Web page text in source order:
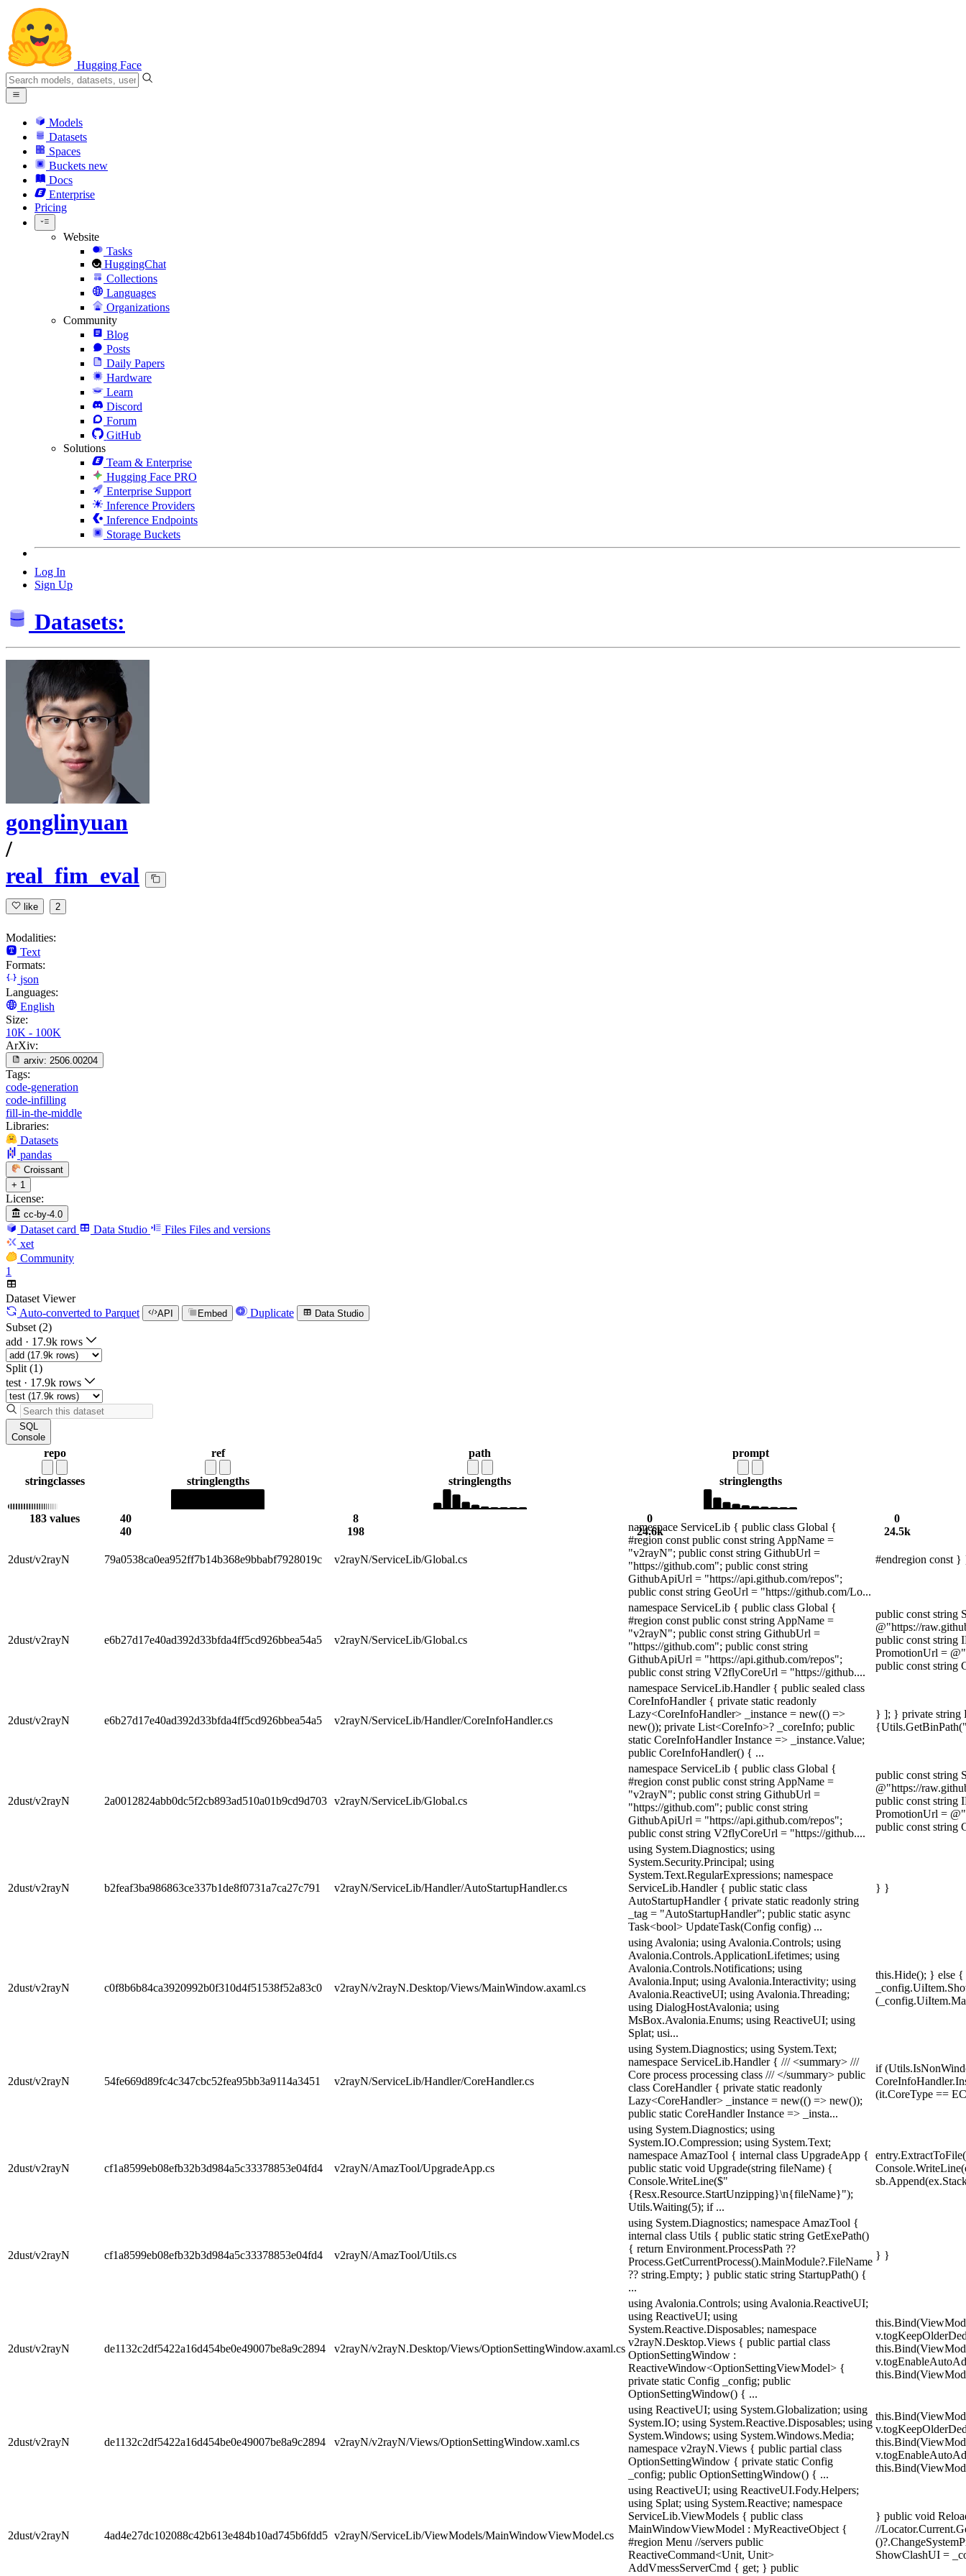
Hugging Face
Models
Datasets
Spaces
Buckets new
Docs
Enterprise
Pricing
Website
Tasks
HuggingChat
Collections
Languages
Organizations
Community
Blog
Posts
Daily Papers
Hardware
Learn
Discord
Forum
GitHub
Solutions
Team & Enterprise
Hugging Face PRO
Enterprise Support
Inference Providers
Inference Endpoints
Storage Buckets
Log In
Sign Up
Datasets:
gonglinyuan
/
real_fim_eval
like 2
Modalities:
Text
Formats:
json
Languages:
English
Size:
10K - 100K
ArXiv:
arxiv: 2506.00204
Tags:
code-generation
code-infilling
fill-in-the-middle
Libraries:
Datasets
pandas
Croissant
+ 1
License:
cc-by-4.0
Dataset card Data Studio Files Files and versions
xet
Community
1
Dataset Viewer
Auto-converted to Parquet API Embed Duplicate Data Studio
Subset (2)
add · 17.9k rows
Split (1)
test · 17.9k rows
SQL
Console
repo
stringclasses
183 values
ref
stringlengths
40
40
path
stringlengths
8
198
prompt
stringlengths
0
24.6k
0
24.5k
2dust/v2rayN 79a0538ca0ea952ff7b14b368e9bbabf7928019c v2rayN/ServiceLib/Global.cs
namespace ServiceLib { public class Global {
#region const public const string AppName =
"v2rayN"; public const string GithubUrl =
"https://github.com"; public const string
GithubApiUrl = "https://api.github.com/repos";
public const string GeoUrl = "https://github.com/Lo...
#endregion const }
2dust/v2rayN e6b27d17e40ad392d33bfda4ff5cd926bbea54a5 v2rayN/ServiceLib/Global.cs
namespace ServiceLib { public class Global {
#region const public const string AppName =
"v2rayN"; public const string GithubUrl =
"https://github.com"; public const string
GithubApiUrl = "https://api.github.com/repos";
public const string V2flyCoreUrl = "https://github....
public const string
@"https://
public const string
PromotionUrl =
public const string
2dust/v2rayN e6b27d17e40ad392d33bfda4ff5cd926bbea54a5 v2rayN/ServiceLib/Handler/CoreInfoHandler.cs
namespace ServiceLib.Handler { public sealed class
CoreInfoHandler { private static readonly
Lazy<CoreInfoHandler> _instance = new(() =>
new()); private List<CoreInfo>? _coreInfo; public
static CoreInfoHandler Instance => _instance.Value;
public CoreInfoHandler() { ...
} ]; } private string
2dust/v2rayN 2a0012824abb0dc5f2cb893ad510a01b9cd9d703 v2rayN/ServiceLib/Global.cs
namespace ServiceLib { public class Global {
#region const public const string AppName =
"v2rayN"; public const string GithubUrl =
"https://github.com"; public const string
GithubApiUrl = "https://api.github.com/repos";
public const string V2flyCoreUrl = "https://github....
public const string
@"https://
public const string
PromotionUrl =
public const string
2dust/v2rayN b2feaf3ba986863ce337b1de8f0731a7ca27c791 v2rayN/ServiceLib/Handler/AutoStartupHandler.cs
using System.Diagnostics; using
System.Security.Principal; using
System.Text.RegularExpressions; namespace
ServiceLib.Handler { public static class
AutoStartupHandler { private static readonly string
_tag = "AutoStartupHandler"; public static async
Task<bool> UpdateTask(Config config) ...
} }
2dust/v2rayN c0f8b6b84ca3920992b0f310d4f51538f52a83c0 v2rayN/v2rayN.Desktop/Views/MainWindow.axaml.cs
using Avalonia; using Avalonia.Controls; using
Avalonia.Controls.ApplicationLifetimes; using
Avalonia.Controls.Notifications; using
Avalonia.Input; using Avalonia.Interactivity; using
Avalonia.ReactiveUI; using Avalonia.Threading;
using DialogHostAvalonia; using
MsBox.Avalonia.Enums; using ReactiveUI; using
Splat; usi...
this.Hide(); } else
2dust/v2rayN 54fe669d89fc4c347cbc52fea95bb3a9114a3451 v2rayN/ServiceLib/Handler/CoreHandler.cs
using System.Diagnostics; using System.Text;
namespace ServiceLib.Handler { /// <summary> ///
Core process processing class /// </summary> public
class CoreHandler { private static readonly
Lazy<CoreHandler> _instance = new(() => new());
public static CoreHandler Instance => _insta...
if
(it.CoreType ==
2dust/v2rayN cf1a8599eb08efb32b3d984a5c33378853e04fd4 v2rayN/AmazTool/UpgradeApp.cs
using System.Diagnostics; using
System.IO.Compression; using System.Text;
namespace AmazTool { internal class UpgradeApp {
public static void Upgrade(string fileName) {
Console.WriteLine($"
{Resx.Resource.StartUnzipping}\n{fileName}");
Utils.Waiting(5); if ...
2dust/v2rayN cf1a8599eb08efb32b3d984a5c33378853e04fd4 v2rayN/AmazTool/Utils.cs
using System.Diagnostics; namespace AmazTool {
internal class Utils { public static string GetExePath()
{ return Environment.ProcessPath ??
Process.GetCurrentProcess().MainModule?.FileName
?? string.Empty; } public static string StartupPath() {
...
} }
2dust/v2rayN de1132c2df5422a16d454be0e49007be8a9c2894 v2rayN/v2rayN.Desktop/Views/OptionSettingWindow.axaml.cs
using Avalonia.Controls; using Avalonia.ReactiveUI;
using ReactiveUI; using
System.Reactive.Disposables; namespace
v2rayN.Desktop.Views { public partial class
OptionSettingWindow :
ReactiveWindow<OptionSettingViewModel> {
private static Config _config; public
OptionSettingWindow() { ...
2dust/v2rayN de1132c2df5422a16d454be0e49007be8a9c2894 v2rayN/v2rayN/Views/OptionSettingWindow.xaml.cs
using ReactiveUI; using System.Globalization; using
System.IO; using System.Reactive.Disposables; using
System.Windows; using System.Windows.Media;
namespace v2rayN.Views { public partial class
OptionSettingWindow { private static Config
_config; public OptionSettingWindow() { ...
2dust/v2rayN 4ad4e27dc102088c42b613e484b10ad745b6fdd5 v2rayN/ServiceLib/ViewModels/MainWindowViewModel.cs
using ReactiveUI; using ReactiveUI.Fody.Helpers;
using Splat; using System.Reactive; namespace
ServiceLib.ViewModels { public class
MainWindowViewModel : MyReactiveObject {
#region Menu //servers public
ReactiveCommand<Unit, Unit>
AddVmessServerCmd { get; } public
} public void
//
ShowClashUI =